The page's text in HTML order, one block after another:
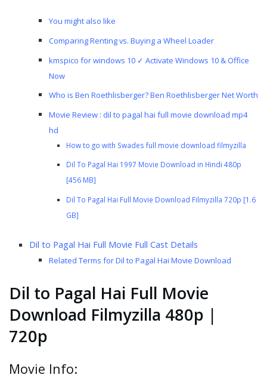
You might also like
Comparing Renting vs. Buying a Wheel Loader
kmspico for windows 10 ✓ Activate Windows 10 & Office
Now
Who is Ben Roethlisberger? Ben Roethlisberger Net Worth
Movie Review : dil to pagal hai full movie download mp4
hd
How to go with Swades full movie download filmyzilla
Dil To Pagal Hai 1997 Movie Download in Hindi 480p
[456 MB]
Dil To Pagal Hai Full Movie Download Filmyzilla 720p [1.6
GB]
Dil to Pagal Hai Full Movie Full Cast Details
Related Terms for Dil to Pagal Hai Movie Download
Dil to Pagal Hai Full Movie
Download Filmyzilla 480p |
720p
Movie Info: